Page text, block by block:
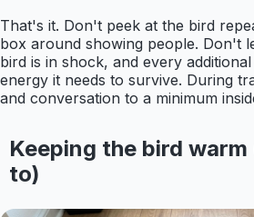
That's it. Don't peek at the bird
box around showing people. Don't
bird is in shock, and every
energy it needs to survive. During
and conversation to a minimum
Keeping the bird
to)